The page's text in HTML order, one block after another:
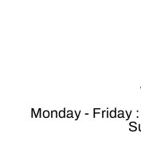
Monday - Friday